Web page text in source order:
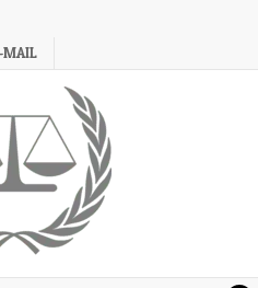
MAIL